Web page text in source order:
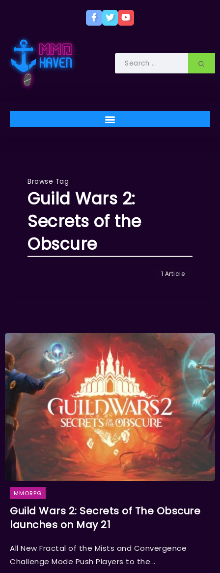
Browse Tag
Guild Wars 2:
Secrets of the
Obscure
1 Article
MMORPG
Guild Wars 2: Secrets of The Obscure
launches on May 21
All New Fractal of the Mists and Convergence
Challenge Mode Push Players to the...